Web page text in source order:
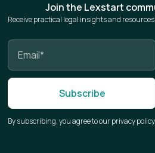
Join the Lexstart
Receive practical legal insights and
By subscribing, you agree to our privacy policy.